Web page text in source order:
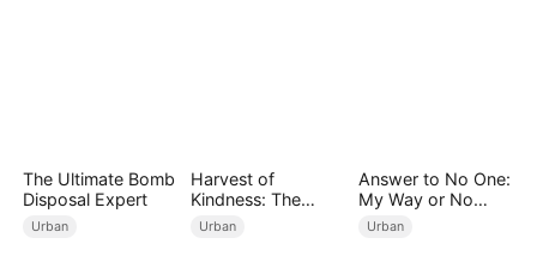
The Ultimate Bomb
Disposal Expert
Urban
Harvest of
Kindness: The
Orchard’s Guardian
Urban
Answer to No One:
My Way or No
Way（DUBBED）
Urban